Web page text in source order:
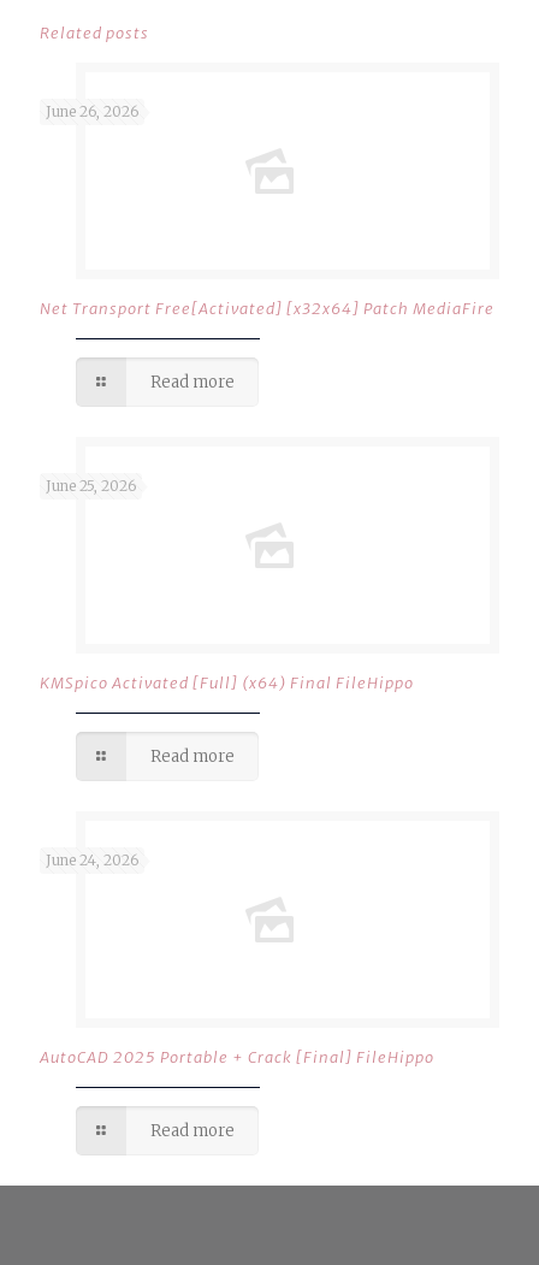
Related posts
June 26, 2026
Net Transport Free[Activated] [x32x64] Patch MediaFire
Read more
June 25, 2026
KMSpico Activated [Full] (x64) Final FileHippo
Read more
June 24, 2026
AutoCAD 2025 Portable + Crack [Final] FileHippo
Read more